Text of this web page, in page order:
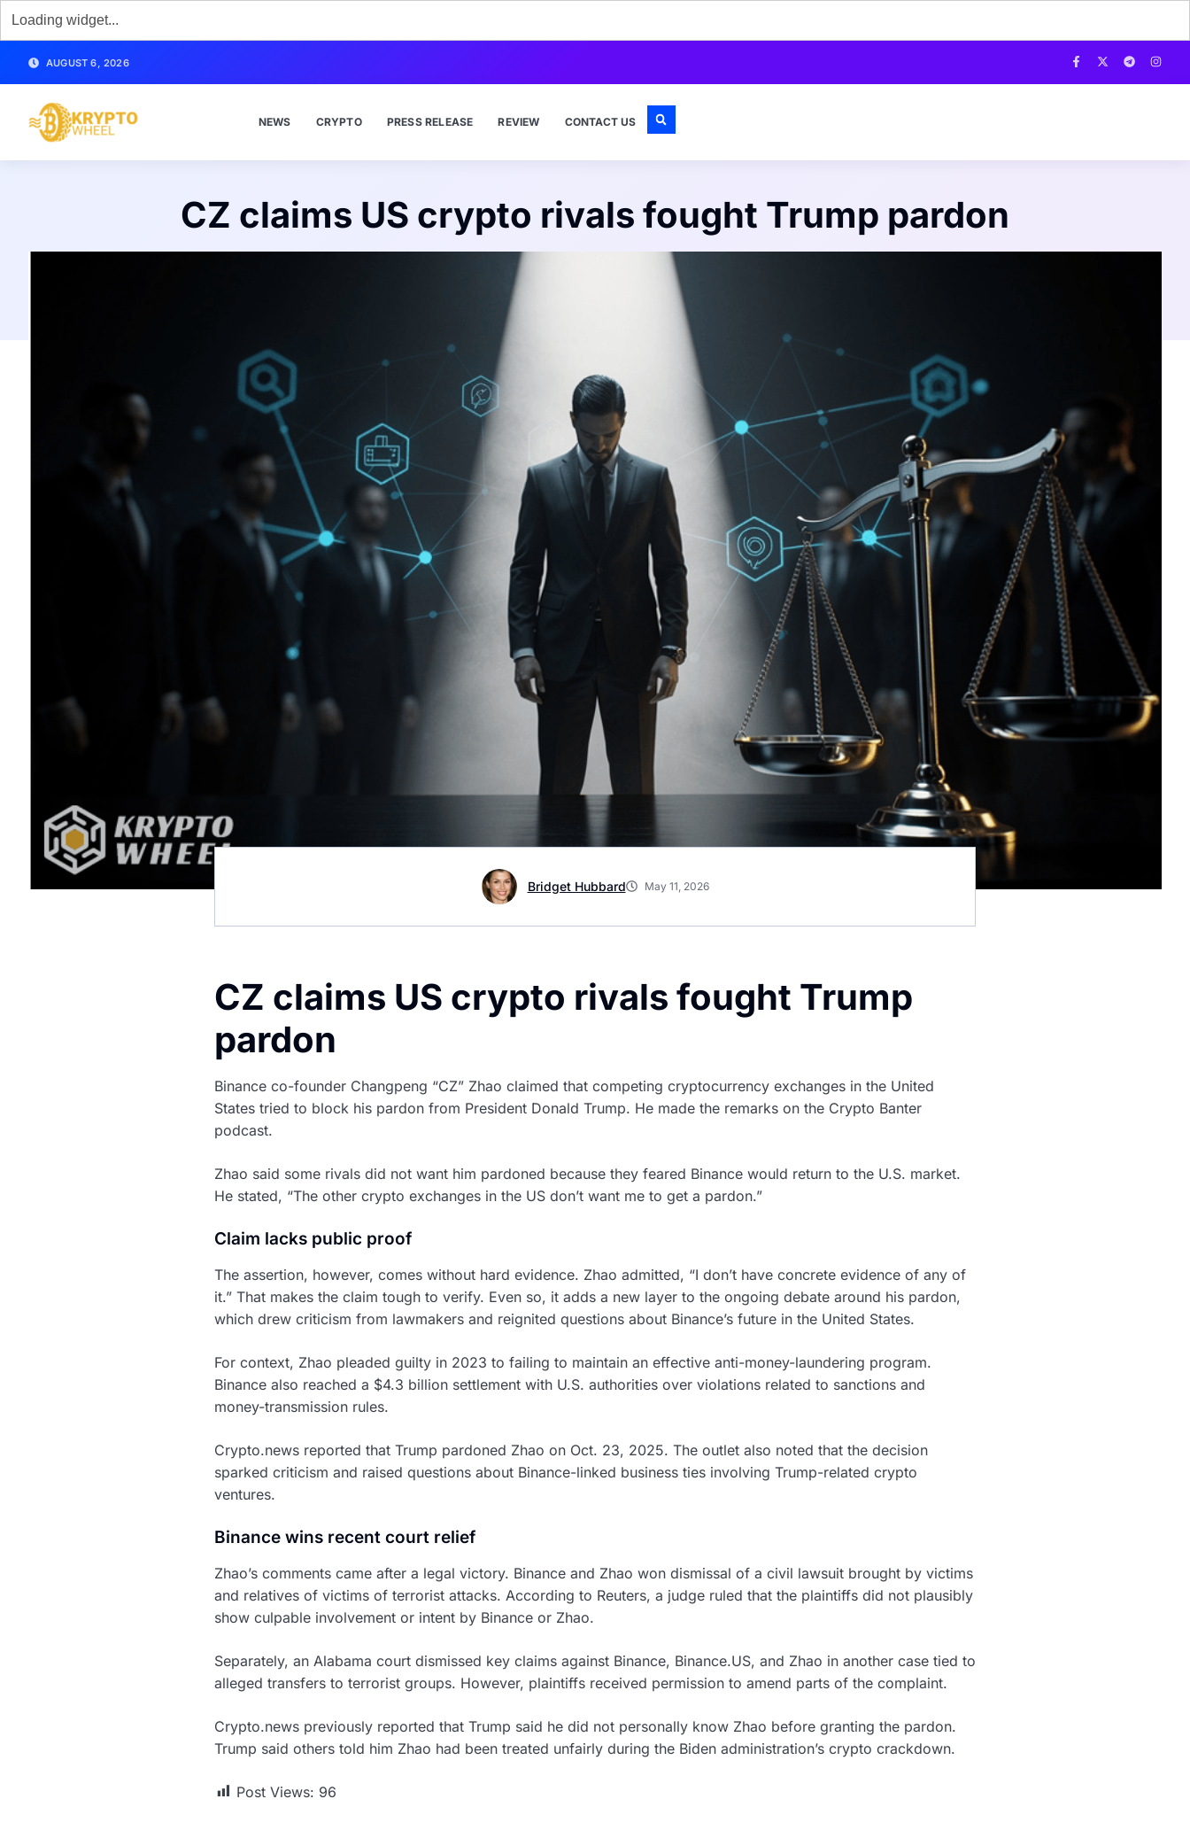
AUGUST 6, 2026
NEWS CRYPTO PRESS RELEASE REVIEW CONTACT US
CZ claims US crypto rivals fought Trump pardon
Bridget Hubbard May 11, 2026
CZ claims US crypto rivals fought Trump
pardon
Binance co-founder Changpeng “CZ” Zhao claimed that competing cryptocurrency exchanges in the United
States tried to block his pardon from President Donald Trump. He made the remarks on the Crypto Banter
podcast.
Zhao said some rivals did not want him pardoned because they feared Binance would return to the U.S. market.
He stated, “The other crypto exchanges in the US don’t want me to get a pardon.”
Claim lacks public proof
The assertion, however, comes without hard evidence. Zhao admitted, “I don’t have concrete evidence of any of
it.” That makes the claim tough to verify. Even so, it adds a new layer to the ongoing debate around his pardon,
which drew criticism from lawmakers and reignited questions about Binance’s future in the United States.
For context, Zhao pleaded guilty in 2023 to failing to maintain an effective anti-money-laundering program.
Binance also reached a $4.3 billion settlement with U.S. authorities over violations related to sanctions and
money-transmission rules.
Crypto.news reported that Trump pardoned Zhao on Oct. 23, 2025. The outlet also noted that the decision
sparked criticism and raised questions about Binance-linked business ties involving Trump-related crypto
ventures.
Binance wins recent court relief
Zhao’s comments came after a legal victory. Binance and Zhao won dismissal of a civil lawsuit brought by victims
and relatives of victims of terrorist attacks. According to Reuters, a judge ruled that the plaintiffs did not plausibly
show culpable involvement or intent by Binance or Zhao.
Separately, an Alabama court dismissed key claims against Binance, Binance.US, and Zhao in another case tied to
alleged transfers to terrorist groups. However, plaintiffs received permission to amend parts of the complaint.
Crypto.news previously reported that Trump said he did not personally know Zhao before granting the pardon.
Trump said others told him Zhao had been treated unfairly during the Biden administration’s crypto crackdown.
Post Views: 96